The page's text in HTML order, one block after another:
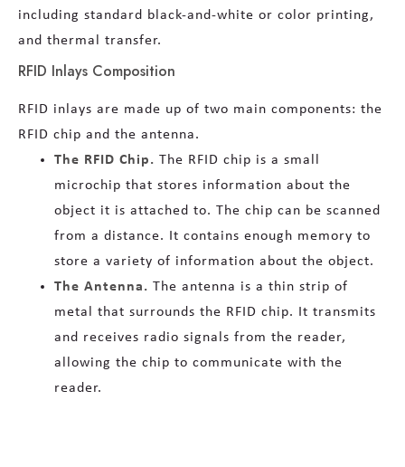
including standard black-and-white or color printing,
and thermal transfer.
RFID Inlays Composition
RFID inlays are made up of two main components: the
RFID chip and the antenna.
The RFID Chip. The RFID chip is a small
microchip that stores information about the
object it is attached to. The chip can be scanned
from a distance. It contains enough memory to
store a variety of information about the object.
The Antenna. The antenna is a thin strip of
metal that surrounds the RFID chip. It transmits
and receives radio signals from the reader,
allowing the chip to communicate with the
reader.